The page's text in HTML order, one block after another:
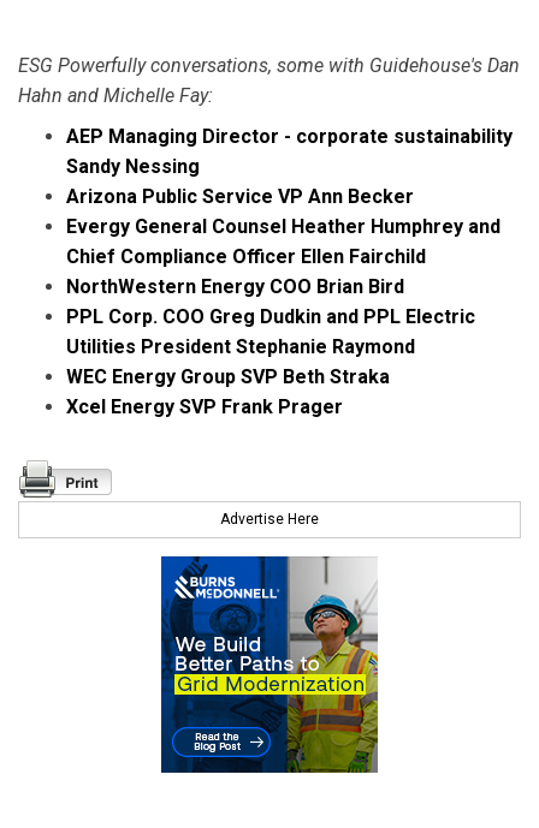
ESG Powerfully conversations, some with Guidehouse's Dan
Hahn and Michelle Fay:
AEP Managing Director - corporate sustainability
Sandy Nessing
Arizona Public Service VP Ann Becker
Evergy General Counsel Heather Humphrey and
Chief Compliance Officer Ellen Fairchild
NorthWestern Energy COO Brian Bird
PPL Corp. COO Greg Dudkin and PPL Electric
Utilities President Stephanie Raymond
WEC Energy Group SVP Beth Straka
Xcel Energy SVP Frank Prager
Advertise Here